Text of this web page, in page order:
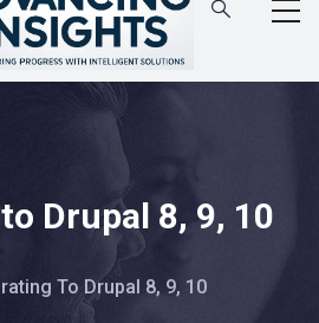
Drupal 8, 9, 10
To Drupal 8, 9, 10